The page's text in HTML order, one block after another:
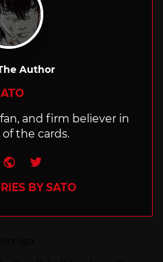
Author
and firm believer in
the cards.
mailWebsite
Twitter
BY SATO